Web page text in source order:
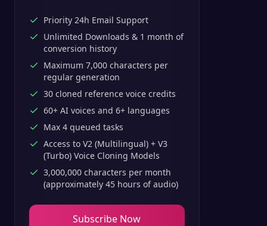
Priority 24h Email Support
Unlimited Downloads & 1 month of
conversion history
Maximum 7,000 characters per
regular generation
30 cloned reference voice credits
60+ AI voices and 6+ languages
Max 4 queued tasks
Access to V2 (Multilingual) + V3
(Turbo) Voice Cloning Models
3,000,000 characters per month
(approximately 45 hours of audio)
Subscribe Now